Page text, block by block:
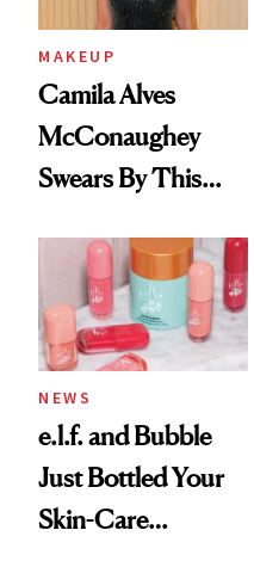
MAKEUP
Camila Alves
McConaughey
Swears By This
Ritual That's
Trending Big Right
Now
NEWS
e.l.f. and Bubble
Just Bottled Your
Skin-Care